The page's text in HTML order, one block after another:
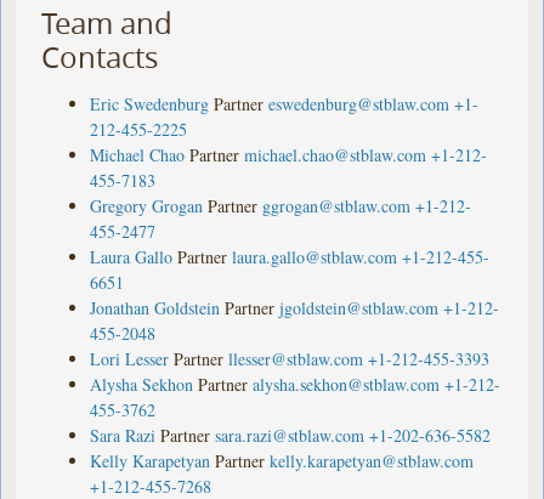
Team and
Contacts
Eric Swedenburg Partner eswedenburg@stblaw.com +1-
212-455-2225
Michael Chao Partner michael.chao@stblaw.com +1-212-
455-7183
Gregory Grogan Partner ggrogan@stblaw.com +1-212-
455-2477
Laura Gallo Partner laura.gallo@stblaw.com +1-212-455-
6651
Jonathan Goldstein Partner jgoldstein@stblaw.com +1-212-
455-2048
Lori Lesser Partner llesser@stblaw.com +1-212-455-3393
Alysha Sekhon Partner alysha.sekhon@stblaw.com +1-212-
455-3762
Sara Razi Partner sara.razi@stblaw.com +1-202-636-5582
Kelly Karapetyan Partner kelly.karapetyan@stblaw.com
+1-212-455-7268